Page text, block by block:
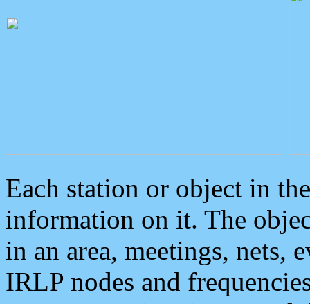
Each station or object in
information on it. The
in an area, meetings, nets,
IRLP nodes and